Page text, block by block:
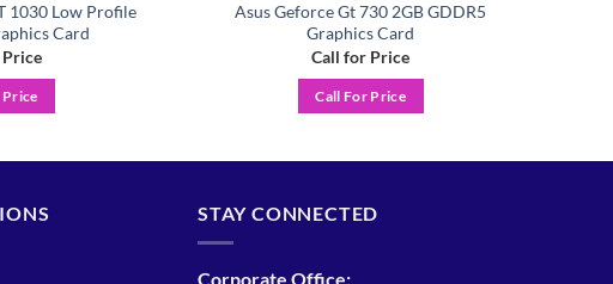
1030 Low Profile
Card
Price
Asus Geforce Gt 730 2GB GDDR5
Graphics Card
Call for Price
Call For Price
STAY CONNECTED
Corporate Office: